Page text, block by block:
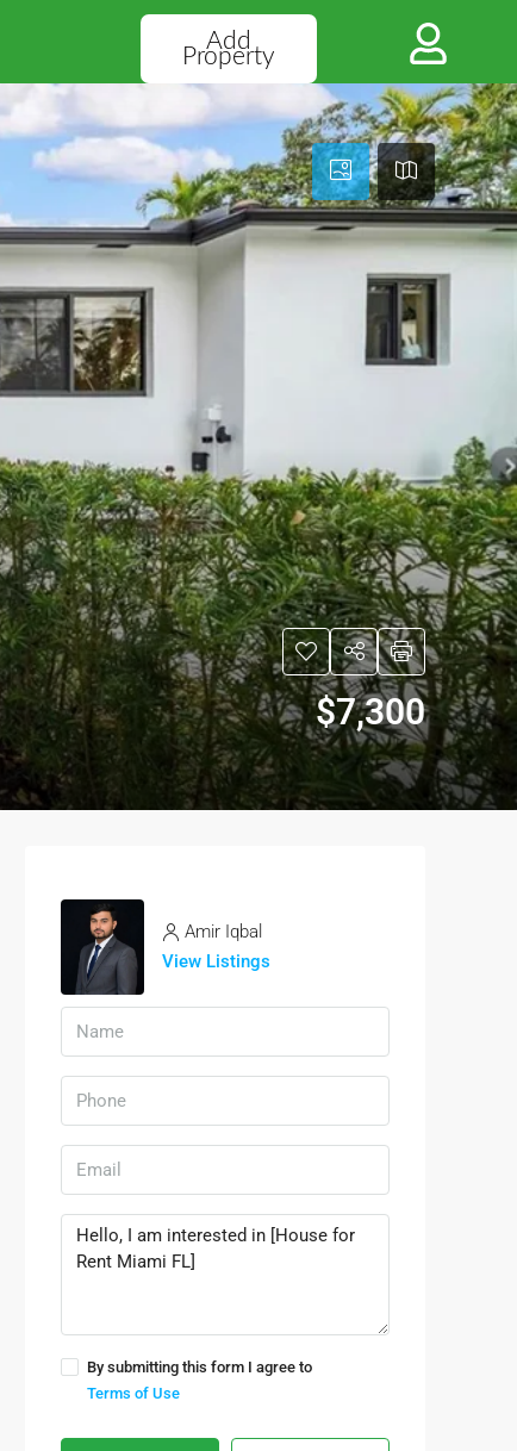
Add
Property
$7,300
Amir Iqbal
View Listings
By submitting this form I agree to
Terms of Use